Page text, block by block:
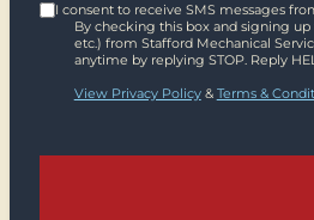
I consent to receive SMS messages
By checking this box and signing
etc.) from Stafford Mechanical
anytime by replying STOP. Reply
View Privacy Policy& Terms &